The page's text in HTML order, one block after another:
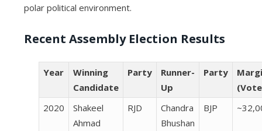
polar political environment.
Recent Assembly Election Results
Year
Winning
Candidate
Party
Runner-
Up
Party
2020
Shakeel
Ahmad
RJD
Chandra
Bhushan
BJP